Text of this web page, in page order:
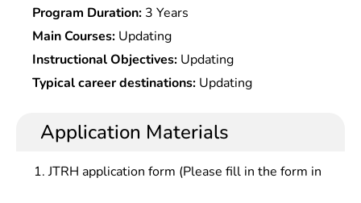
Program Duration: 3 Years
Main Courses: Updating
Instructional Objectives: Updating
Typical career destinations: Updating
Application Materials
JTRH application form (Please fill in the form in